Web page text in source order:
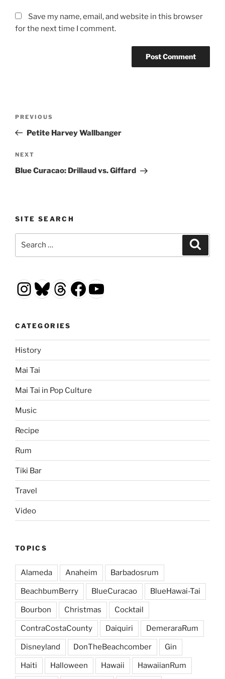
Save my name, email, and website in this browser
for the next time I comment.
Previous
Post
PREVIOUS
Petite Harvey Wallbanger
Next
Post
NEXT
Blue Curacao: Drillaud vs. Giffard
SITE SEARCH
Instagram
Bluesky
Threads
Facebook
YouTube
CATEGORIES
History
Mai Tai
Mai Tai in Pop Culture
Music
Recipe
Rum
Tiki Bar
Travel
Video
TOPICS
Alameda Anaheim Barbadosrum
BeachbumBerry BlueCuracao BlueHawai-Tai
Bourbon Christmas Cocktail
ContraCostaCounty Daiquiri DemeraraRum
Disneyland DonTheBeachcomber Gin
Haiti Halloween Hawaii HawaiianRum